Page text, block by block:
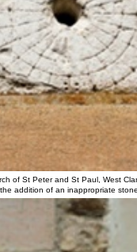
of St Peter and St Paul, West
addition of an inappropriate